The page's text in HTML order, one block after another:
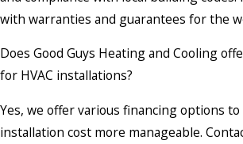
with warranties and guarantees for the
Does Good Guys Heating and Cooling
for HVAC installations?
Yes, we offer various financing options
installation cost more manageable.